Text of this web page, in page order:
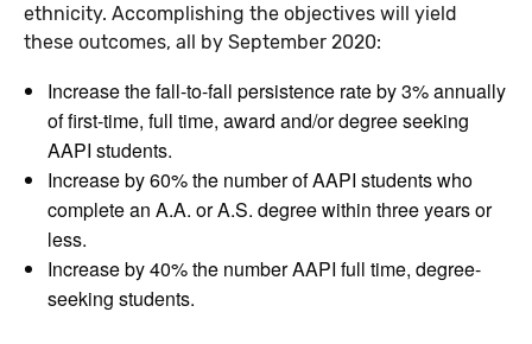
ethnicity. Accomplishing the objectives will yield
these outcomes, all by September 2020:
Increase the fall-to-fall persistence rate by 3% annually
of first-time, full time, award and/or degree seeking
AAPI students.
Increase by 60% the number of AAPI students who
complete an A.A. or A.S. degree within three years or
less.
Increase by 40% the number AAPI full time, degree-
seeking students.